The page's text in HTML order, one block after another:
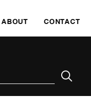
ABOUT CONTACT